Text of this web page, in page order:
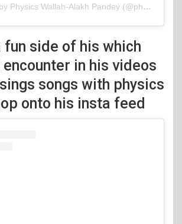
A post shared by Physics Wallah-Alakh Pandey (@physicswallah)
fun side of his which
in his videos
songs with physics
onto his insta feed